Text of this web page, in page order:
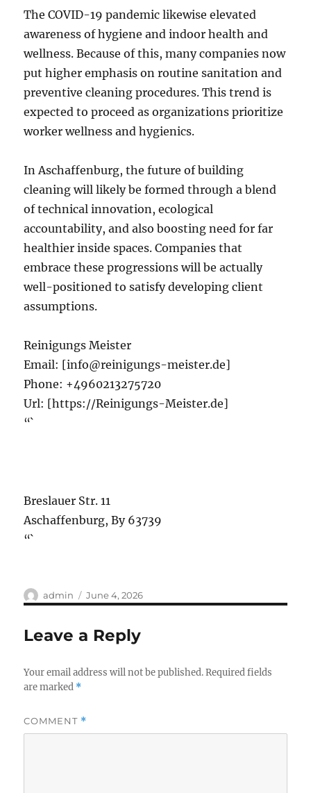
The COVID-19 pandemic likewise elevated
awareness of hygiene and indoor health and
wellness. Because of this, many companies now
put higher emphasis on routine sanitation and
preventive cleaning procedures. This trend is
expected to proceed as organizations prioritize
worker wellness and hygienics.
In Aschaffenburg, the future of building
cleaning will likely be formed through a blend
of technical innovation, ecological
accountability, and also boosting need for far
healthier inside spaces. Companies that
embrace these progressions will be actually
well-positioned to satisfy developing client
assumptions.
Reinigungs Meister
Email: [info@reinigungs-meister.de]
Phone: +4960213275720
Url: [https://Reinigungs-Meister.de]
“`
Breslauer Str. 11
Aschaffenburg,By 63739
“`
Author
admin
Posted
on
June 4, 2026
Leave a Reply
Your email address will not be published. Required fields
are marked *
COMMENT *